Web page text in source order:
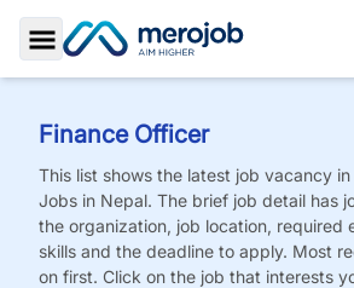
Toggle Sidebar
Finance Officer
This list shows the latest job vacancy in
Jobs in Nepal. The brief job detail has
the organization, job location, required
skills and the deadline to apply. Most
on first. Click on the job that interests